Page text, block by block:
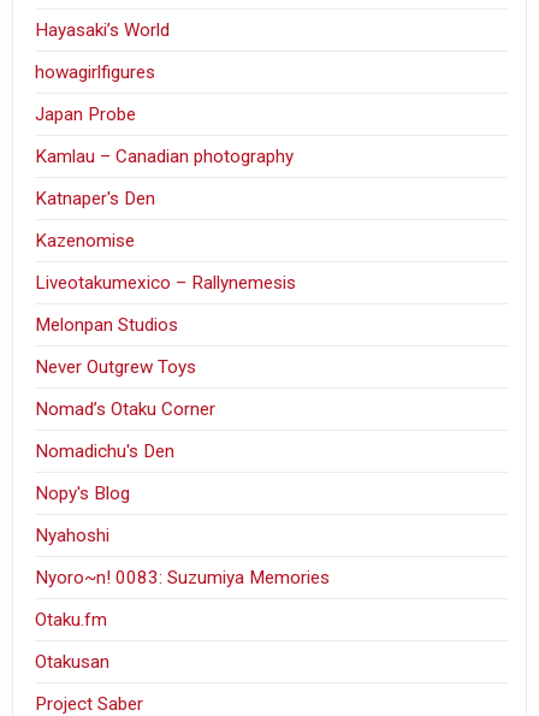
Hayasaki’s World
howagirlfigures
Japan Probe
Kamlau – Canadian photography
Katnaper's Den
Kazenomise
Liveotakumexico – Rallynemesis
Melonpan Studios
Never Outgrew Toys
Nomad’s Otaku Corner
Nomadichu's Den
Nopy's Blog
Nyahoshi
Nyoro~n! 0083: Suzumiya Memories
Otaku.fm
Otakusan
Project Saber